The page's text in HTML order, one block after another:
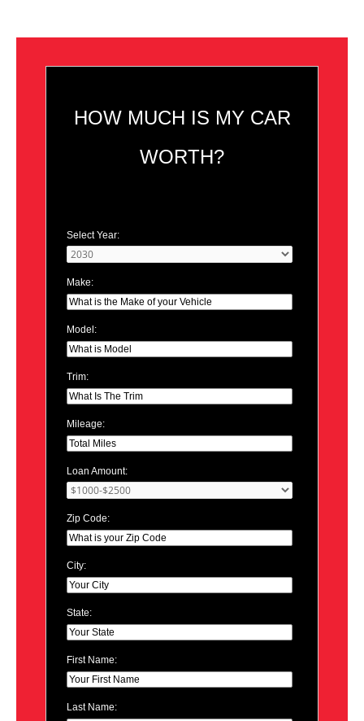
HOW MUCH IS MY CAR
WORTH?
Select Year:
Make:
Model:
Trim:
Mileage:
Loan Amount:
Zip Code:
City:
State:
First Name:
Last Name: